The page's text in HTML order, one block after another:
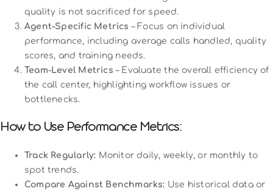
quality is not sacrificed for speed.
Agent-Specific Metrics – Focus on individual
performance, including average calls handled, quality
scores, and training needs.
Team-Level Metrics – Evaluate the overall efficiency of
the call center, highlighting workflow issues or
bottlenecks.
How to Use Performance Metrics:
Track Regularly: Monitor daily, weekly, or monthly to
spot trends.
Compare Against Benchmarks: Use historical data or